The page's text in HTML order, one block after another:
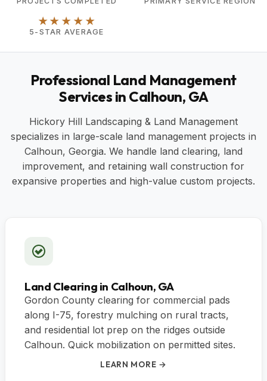
★★★★★
5-STAR AVERAGE
Professional Land Management
Services in Calhoun, GA
Hickory Hill Landscaping & Land Management
specializes in large-scale land management projects in
Calhoun, Georgia. We handle land clearing, land
improvement, and retaining wall construction for
expansive properties and high-value custom projects.
Land Clearing in Calhoun, GA
Gordon County clearing for commercial pads
along I-75, forestry mulching on rural tracts,
and residential lot prep on the ridges outside
Calhoun. Quick mobilization on permitted sites.
LEARN MORE →